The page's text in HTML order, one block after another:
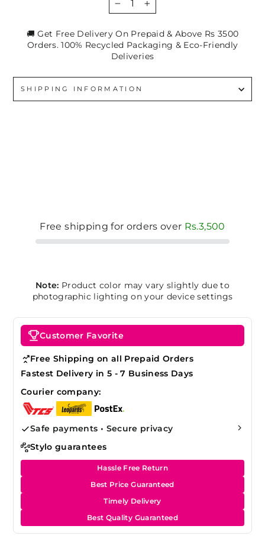
+
🚚 Get Free Delivery On Prepaid & Above Rs 3500
Orders. 100% Recycled Packaging & Eco-Friendly
Deliveries
SHIPPING INFORMATION
Free shipping for orders over Rs.3,500
Note: Product color may vary slightly due to
photographic lighting on your device settings
Customer Favorite
Free Shipping on all Prepaid Orders
Fastest Delivery in 5 - 7 Business Days
Courier company:
Safe payments • Secure privacy
Stylo guarantees
Hassle Free Return
Best Price Guaranteed
Timely Delivery
Best Quality Guaranteed